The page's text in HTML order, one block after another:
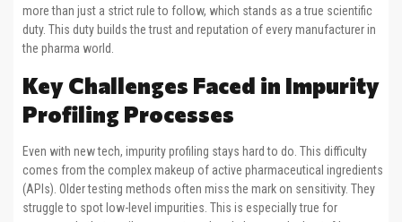
more than just a strict rule to follow, which stands as a true scientific
duty. This duty builds the trust and reputation of every manufacturer in
the pharma world.
Key Challenges Faced in Impurity
Profiling Processes
Even with new tech, impurity profiling stays hard to do. This difficulty
comes from the complex makeup of active pharmaceutical ingredients
(APIs). Older testing methods often miss the mark on sensitivity. They
struggle to spot low-level impurities. This is especially true for